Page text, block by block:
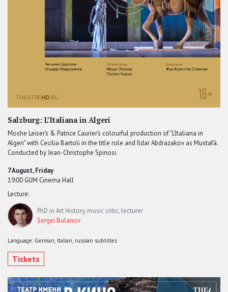
Salzburg: L’Italiana in Algeri
Moshe Leiser’s & Patrice Caurier’s colourful production of "L’Italiana in
Algeri" with Cecilia Bartoli in the title role and Ildar Abdrazakov as Mustafà.
Conducted by Jean-Christophe Spinosi.
7 August, Friday
19:00 GUM Cinema Hall
Lecture:
PhD in Art History, music critic, lecturer
Sergei Bulanov
Language: German, Italian, russian subtitles
Tickets